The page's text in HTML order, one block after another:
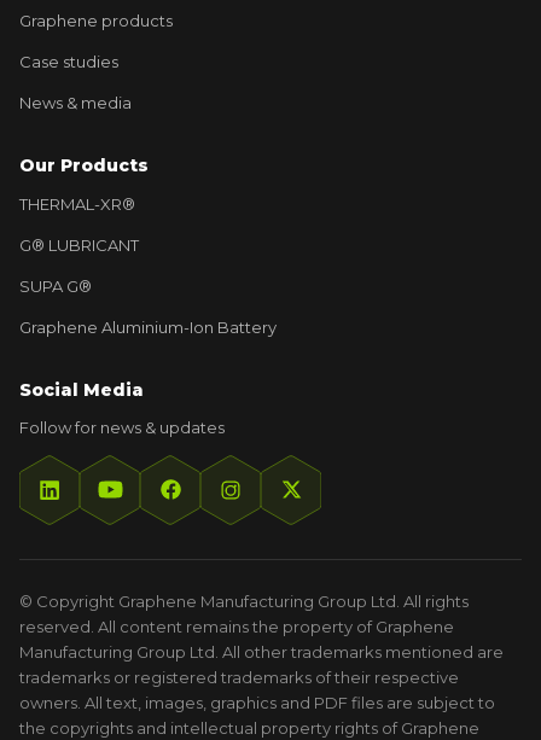
Graphene products
Case studies
News & media
Our Products
THERMAL-XR®
G® LUBRICANT
SUPA G®
Graphene Aluminium-Ion Battery
Social Media
Follow for news & updates
© Copyright Graphene Manufacturing Group Ltd. All rights
reserved. All content remains the property of Graphene
Manufacturing Group Ltd. All other trademarks mentioned are
trademarks or registered trademarks of their respective
owners. All text, images, graphics and PDF files are subject to
the copyrights and intellectual property rights of Graphene